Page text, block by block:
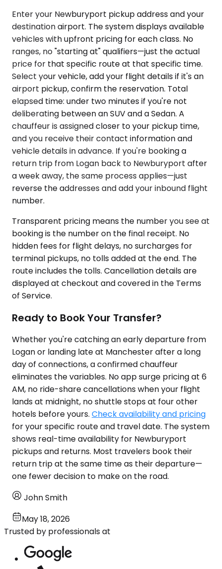
Enter your Newburyport pickup address and your
destination airport. The system displays available
vehicles with upfront pricing for each class. No
ranges, no "starting at" qualifiers—just the actual
price for that specific route at that specific time.
Select your vehicle, add your flight details if it's an
airport pickup, confirm the reservation. Total
elapsed time: under two minutes if you're not
deliberating between an SUV and a Sedan. A
chauffeur is assigned closer to your pickup time,
and you receive their contact information and
vehicle details in advance. If you're booking a
return trip from Logan back to Newburyport after
a week away, the same process applies—just
reverse the addresses and add your inbound flight
number.
Transparent pricing means the number you see at
booking is the number on the final receipt. No
hidden fees for flight delays, no surcharges for
terminal pickups, no tolls added at the end. The
route includes the tolls. Cancellation details are
displayed at checkout and covered in the Terms
of Service.
Ready to Book Your Transfer?
Whether you're catching an early departure from
Logan or landing late at Manchester after a long
day of connections, a confirmed chauffeur
eliminates the variables. No app surge pricing at 6
AM, no ride-share cancellations when your flight
lands at midnight, no shuttle stops at four other
hotels before yours. Check availability and pricing
for your specific route and travel date. The system
shows real-time availability for Newburyport
pickups and returns. Most travelers book their
return trip at the same time as their departure—
one fewer decision to make on the road.
John Smith
May 18, 2026
Trusted by professionals at